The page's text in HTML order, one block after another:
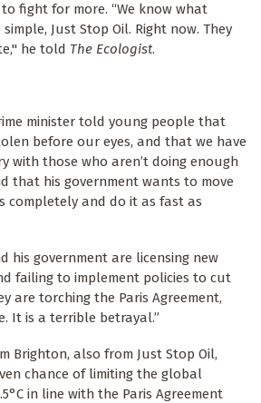
fight for more. “We know what
Just Stop Oil. Right now. They
he told The Ecologist.
minister told young people that
before our eyes, and that we have
with those who aren’t doing enough
that his government wants to move
completely and do it as fast as
his government are licensing new
failing to implement policies to cut
are torching the Paris Agreement,
It is a terrible betrayal.”
Brighton, also from Just Stop Oil,
chance of limiting the global
in line with the Paris Agreement